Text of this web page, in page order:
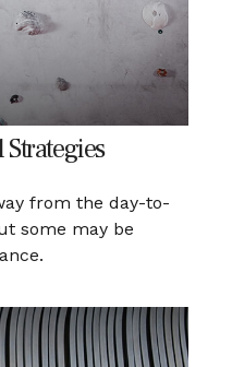
from the day-to-
some may be